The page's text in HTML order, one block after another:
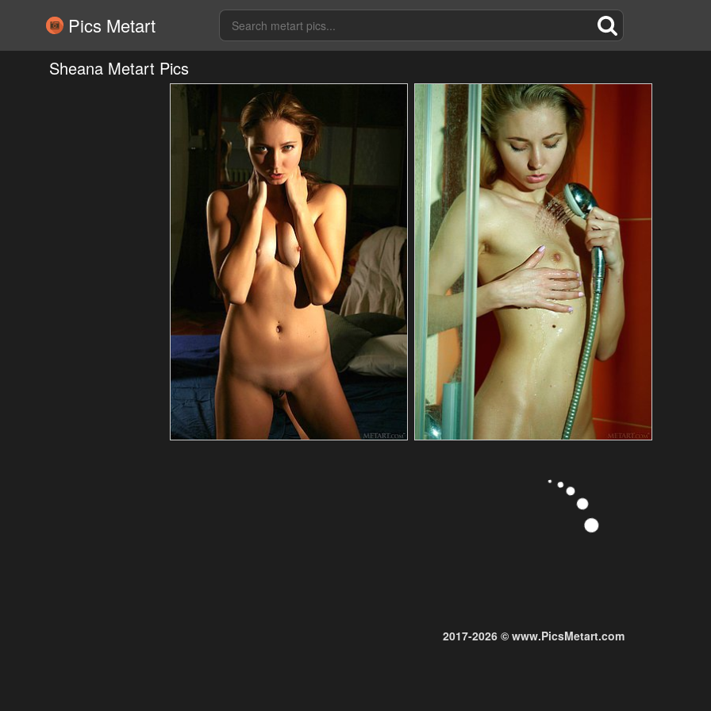
Pics Metart
Sheana Metart Pics
2017-2026 © www.PicsMetart.com